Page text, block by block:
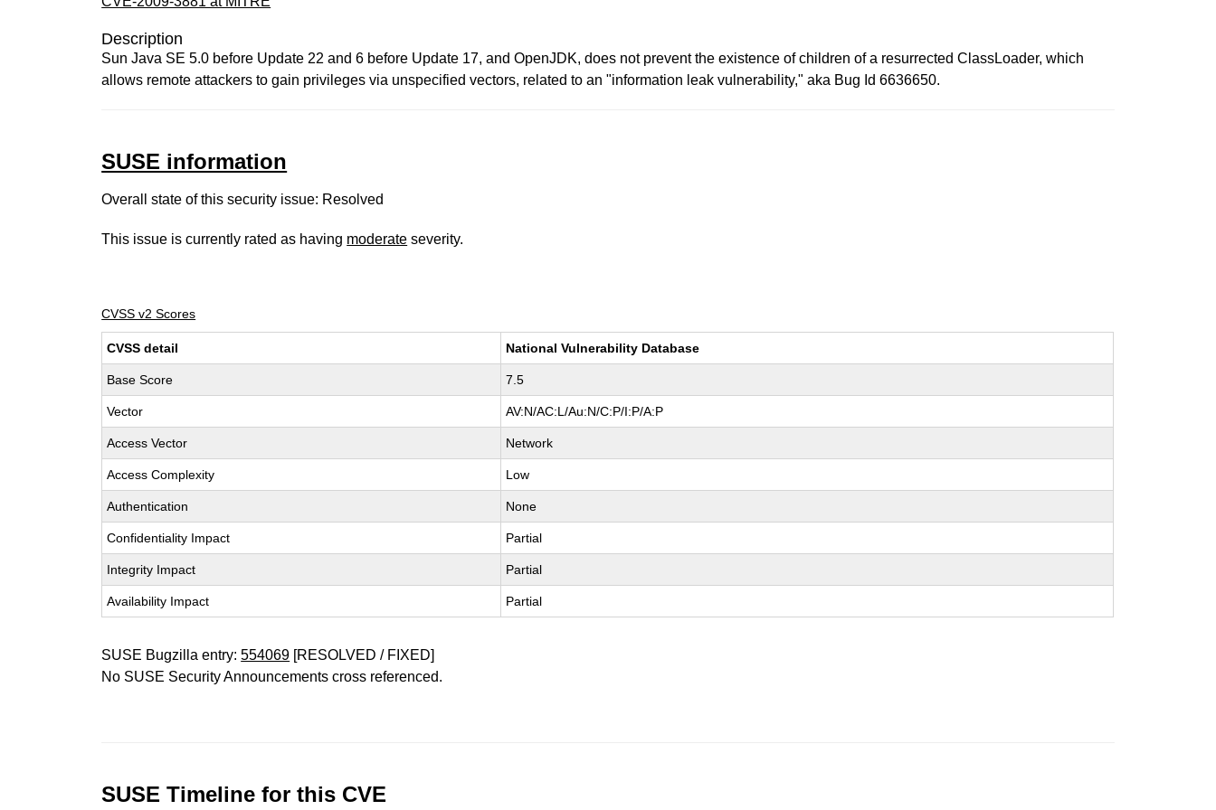
Description
Sun Java SE 5.0 before Update 22 and 6 before Update 17, and OpenJDK, does not prevent the existence of children of a resurrected ClassLoader, which
allows remote attackers to gain privileges via unspecified vectors, related to an "information leak vulnerability," aka Bug Id 6636650.
SUSE information
Overall state of this security issue: Resolved
This issue is currently rated as having moderate severity.
CVSS v2 Scores
CVSS detail National Vulnerability Database
Base Score 7.5
Vector AV:N/AC:L/Au:N/C:P/I:P/A:P
Access Vector Network
Access Complexity Low
Authentication None
Confidentiality Impact Partial
Integrity Impact Partial
Availability Impact Partial
SUSE Bugzilla entry:554069 [RESOLVED / FIXED]
No SUSE Security Announcements cross referenced.
SUSE Timeline for this CVE